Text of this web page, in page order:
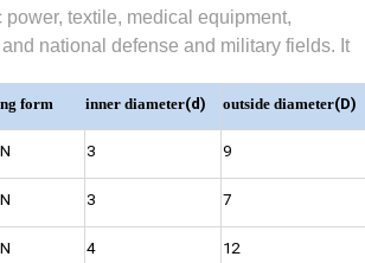
power, textile, medical equipment,
national defense and military fields. It
form inner diameter(d) outside diameter(D)
3 9
3 7
4 12